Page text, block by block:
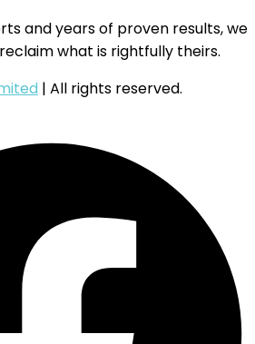
and years of proven results, we
what is rightfully theirs.
| All rights reserved.